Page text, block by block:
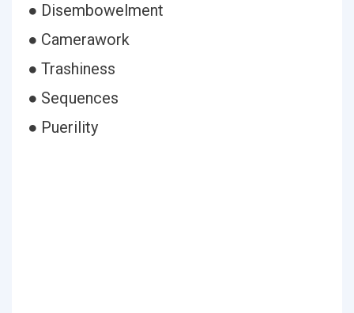
● Disembowelment
● Camerawork
● Trashiness
● Sequences
● Puerility